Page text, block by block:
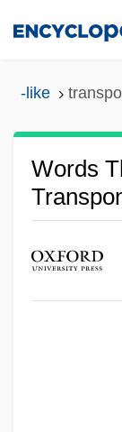
-like
Words